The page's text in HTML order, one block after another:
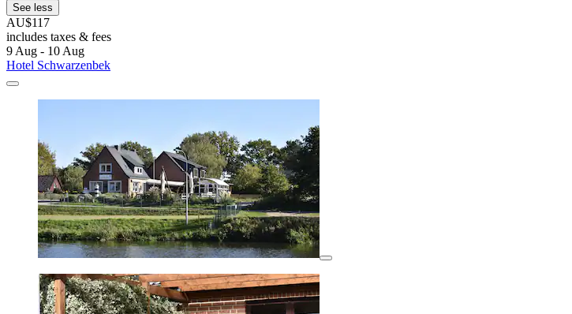
See less
AU$117
includes taxes & fees
9 Aug - 10 Aug
Hotel Schwarzenbek